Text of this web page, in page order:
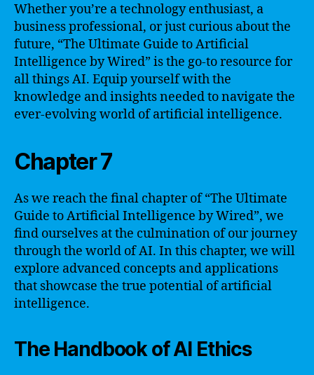
Whether you’re a technology enthusiast, a
business professional, or just curious about the
future, “The Ultimate Guide to Artificial
Intelligence by Wired” is the go-to resource for
all things AI. Equip yourself with the
knowledge and insights needed to navigate the
ever-evolving world of artificial intelligence.
Chapter 7
As we reach the final chapter of “The Ultimate
Guide to Artificial Intelligence by Wired”, we
find ourselves at the culmination of our journey
through the world of AI. In this chapter, we will
explore advanced concepts and applications
that showcase the true potential of artificial
intelligence.
The Handbook of AI Ethics